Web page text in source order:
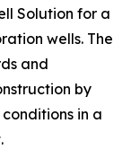
Solution for a
wells. The
and
by
in a